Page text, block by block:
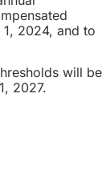
2024, and to
will be
2027.